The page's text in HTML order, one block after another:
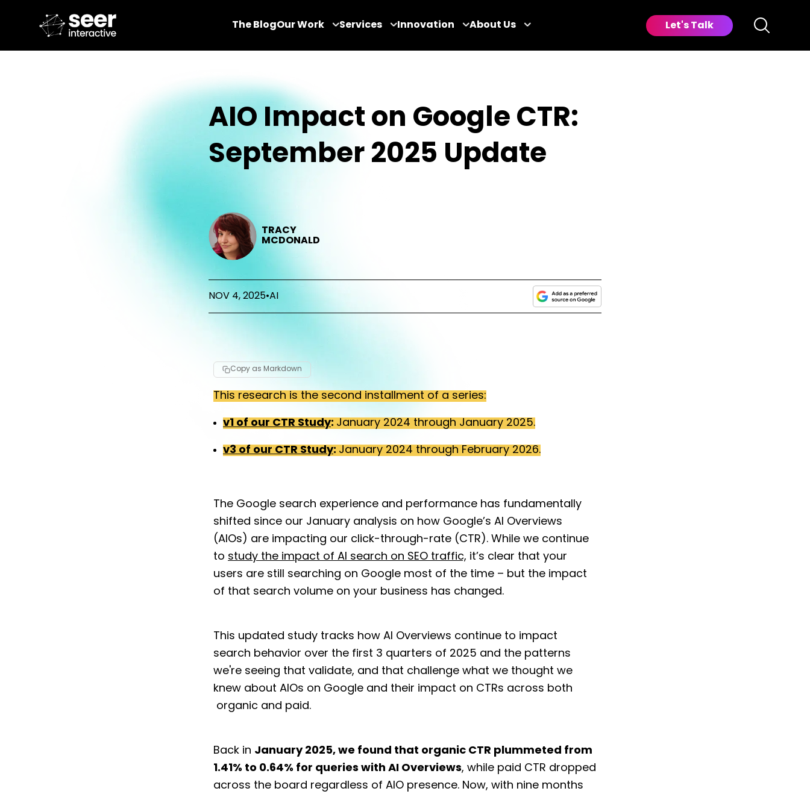
The BlogOur Work Services Innovation About Us Let's Talk
AIO Impact on Google CTR:
September 2025 Update
TRACY
MCDONALD
NOV 4, 2025•AI
Copy as Markdown
This research is the second installment of a series:
v1 of our CTR Study: January 2024 through January 2025.
v3 of our CTR Study: January 2024 through February 2026.
The Google search experience and performance has fundamentally
shifted since our January analysis on how Google’s AI Overviews
(AIOs) are impacting our click-through-rate (CTR). While we continue
to study the impact of AI search on SEO traffic, it’s clear that your
users are still searching on Google most of the time – but the impact
of that search volume on your business has changed.
This updated study tracks how AI Overviews continue to impact
search behavior over the first 3 quarters of 2025 and the patterns
we're seeing that validate, and that challenge what we thought we
knew about AIOs on Google and their impact on CTRs across both
organic and paid.
Back in January 2025, we found that organic CTR plummeted from
1.41% to 0.64% for queries with AI Overviews, while paid CTR dropped
across the board regardless of AIO presence. Now, with nine months